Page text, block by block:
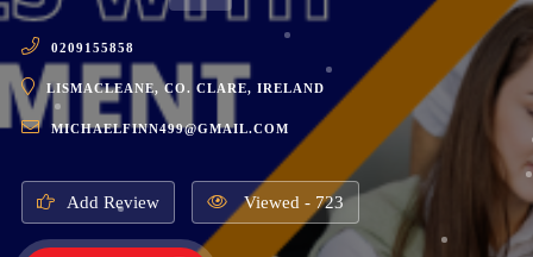
0209155858
LISMACLEANE, CO. CLARE, IRELAND
MICHAELFINN499@GMAIL.COM
Add Review Viewed - 723